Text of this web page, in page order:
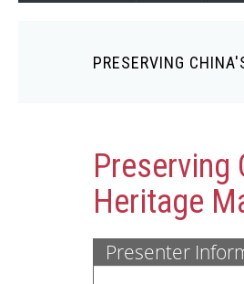
PRESERVING
Preserving
Heritage
Presenter